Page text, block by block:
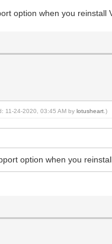
option when you
11-24-2020, 03:45 AM bylotusheart .)
option when you